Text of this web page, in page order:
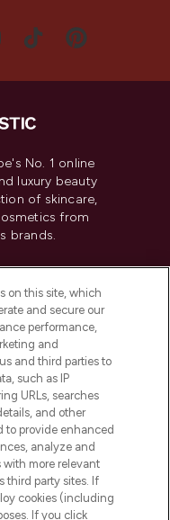
No. 1 online
luxury beauty
of skincare,
from
brands.
Personal
on this site, which
and secure our
performance,
and
and third parties to
such as IP
URLs, searches
and other
to provide enhanced
analyze and
with more relevant
third party sites. If
cookies (including
If you click